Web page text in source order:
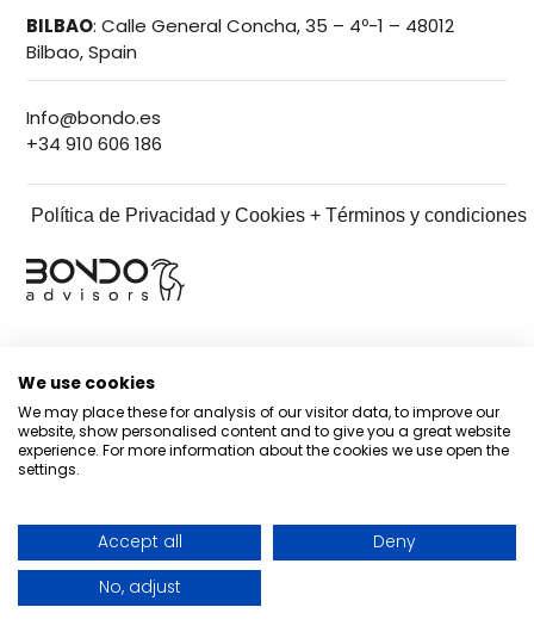
BILBAO:Calle General Concha, 35 – 4º-1 – 48012
Bilbao, Spain
Info@bondo.es
+34 910 606 186
Política de Privacidad y Cookies + Términos y condiciones
We use cookies
We may place these for analysis of our visitor data, to improve our
website, show personalised content and to give you a great website
experience. For more information about the cookies we use open the
settings.
Accept all
Deny
No, adjust